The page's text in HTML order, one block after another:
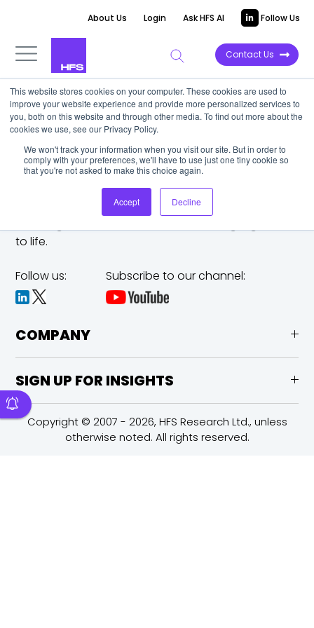
This website stores cookies on your computer. These cookies are used to
improve your website experience and provide more personalized services to
you, both on this website and through other media. To find out more about the
cookies we use, see our Privacy Policy.
We won't track your information when you visit our site. But in order to
comply with your preferences, we'll have to use just one tiny cookie so
that you're not asked to make this choice again.
Accept Decline
About Us Login Ask HFS AI Follow Us
Contact Us
The trusted analyst partner to help you tackle
to life.
Follow us: Subscribe to our channel:
COMPANY
SIGN UP FOR INSIGHTS
Copyright © 2007 - 2026, HFS Research Ltd., unless
otherwise noted. All rights reserved.